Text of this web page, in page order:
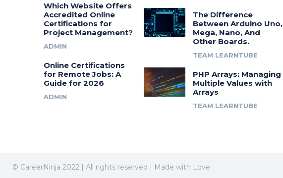
Which Website Offers
Accredited Online
Certifications for
Project Management?
ADMIN
Online Certifications
for Remote Jobs: A
Guide for 2026
ADMIN
The Difference
Between Arduino Uno,
Mega, Nano, And
Other Boards.
TEAM LEARNTUBE
PHP Arrays: Managing
Multiple Values with
Arrays
TEAM LEARNTUBE
© CareerNinja 2022 | All rights reserved | Made with Love